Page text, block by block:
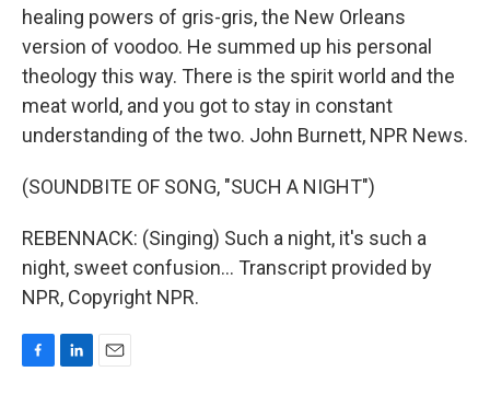
healing powers of gris-gris, the New Orleans
version of voodoo. He summed up his personal
theology this way. There is the spirit world and the
meat world, and you got to stay in constant
understanding of the two. John Burnett, NPR News.
(SOUNDBITE OF SONG, "SUCH A NIGHT")
REBENNACK: (Singing) Such a night, it's such a
night, sweet confusion... Transcript provided by
NPR, Copyright NPR.